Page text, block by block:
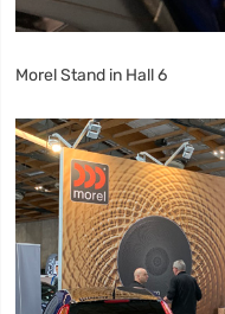
Morel Stand in Hall 6